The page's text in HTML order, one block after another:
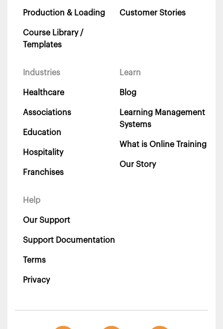
Production & Loading
Course Library /
Templates
Customer Stories
Industries
Healthcare
Associations
Education
Hospitality
Franchises
Learn
Blog
Learning Management
Systems
What is Online Training
Our Story
Help
Our Support
Support Documentation
Terms
Privacy